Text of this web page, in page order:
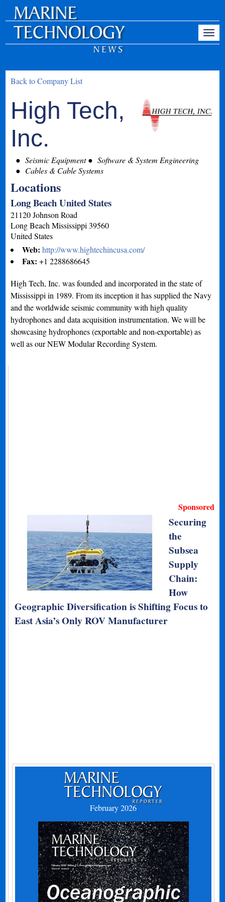
Back to Company List
High Tech,
Inc.
Seismic Equipment
Software & System Engineering
Cables & Cable Systems
Locations
Long Beach United States
21120 Johnson Road
Long Beach Mississippi 39560
United States
Web:http://www.hightechincusa.com/
Fax:+1 2288686645
High Tech, Inc. was founded and incorporated in the state of
Mississippi in 1989. From its inception it has supplied the Navy
and the worldwide seismic community with high quality
hydrophones and data acquisition instrumentation. We will be
showcasing hydrophones (exportable and non-exportable) as
well as our NEW Modular Recording System.
Sponsored
Securing
the
Subsea
Supply
Chain:
How
Geographic Diversification is Shifting Focus to
East Asia’s Only ROV Manufacturer
February 2026